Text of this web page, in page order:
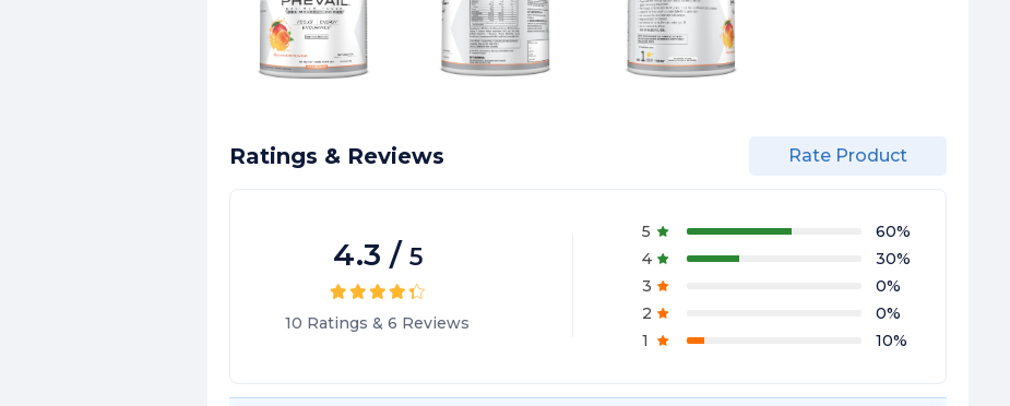
Ratings & Reviews Rate Product
4.3 / 5
10 Ratings &6 Reviews
5 60%
4
30%
3
0%
2
0%
1
10%